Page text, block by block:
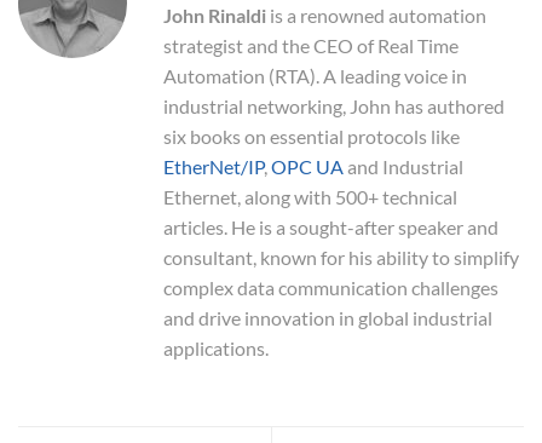
John Rinaldi is a renowned automation
strategist and the CEO of Real Time
Automation (RTA). A leading voice in
industrial networking, John has authored
six books on essential protocols like
EtherNet/IP, OPC UA and Industrial
Ethernet, along with 500+ technical
articles. He is a sought-after speaker and
consultant, known for his ability to simplify
complex data communication challenges
and drive innovation in global industrial
applications.